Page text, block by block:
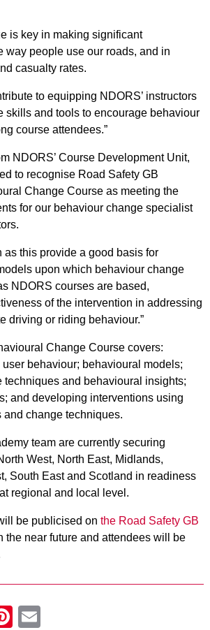
is key in making significant
way people use our roads, and in
casualty rates.
to equipping NDORS’ instructors
skills and tools to encourage behaviour
course attendees.”
NDORS’ Course Development Unit,
to recognise Road Safety GB
Change Course as meeting the
for our behaviour change specialist
as this provide a good basis for
upon which behaviour change
NDORS courses are based,
of the intervention in addressing
driving or riding behaviour.”
Change Course covers:
behaviour; behavioural models;
techniques and behavioural insights;
and developing interventions using
and change techniques.
team are currently securing
West, North East, Midlands,
South East and Scotland in readiness
regional and local level.
be publicised on the Road Safety GB
the near future and attendees will be
Pinterest